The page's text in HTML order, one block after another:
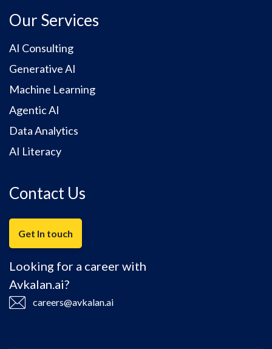
Our Services
AI Consulting
Generative AI
Machine Learning
Agentic AI
Data Analytics
AI Literacy
Contact Us
Get In touch
Looking for a career with
Avkalan.ai?
careers@avkalan.ai